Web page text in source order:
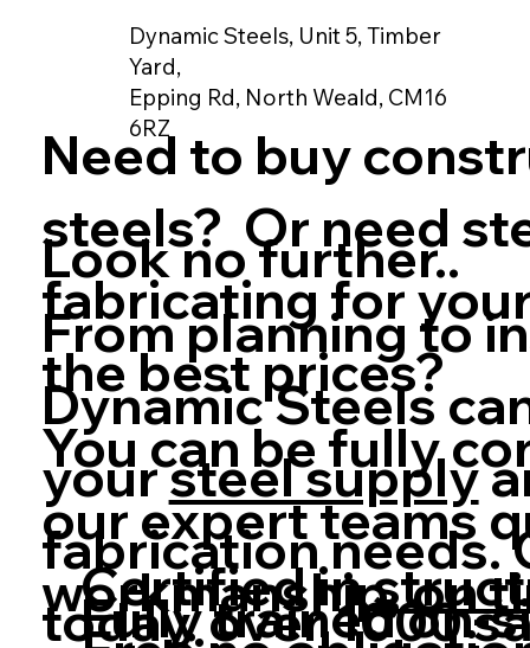
Dynamic Steels, Unit 5, Timber
Yard,
Epping Rd, North Weald, CM16
6RZ
Need to buy
steels? Or need
fabricating for
the best prices?
Look no further..
From planning to
Dynamic Steels
yoursteel supply
fabrication needs.
today. over 1000
You can be fully
our expert teams
workmanship, on
Certified in
Fully trained on-